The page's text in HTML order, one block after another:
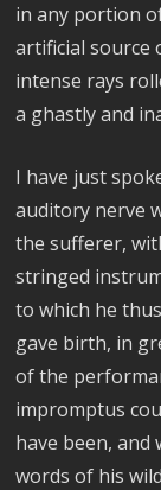
in any portion
artificial source
intense rays
a ghastly and
I have just
auditory nerve
the sufferer,
stringed
to which he
gave birth, in
of the
impromptus
have been, and
words of his